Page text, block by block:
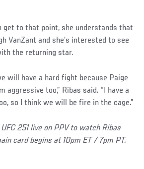
get to that point, she understands that
VanZant and she’s interested to see
the returning star.
will have a hard fight because Paige
aggressive too,” Ribas said. “I have a
so I think we will be fire in the cage.”
251 live on PPV to watch Ribas
card begins at 10pm ET / 7pm PT.